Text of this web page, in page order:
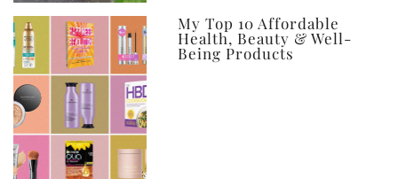
My Top 10 Affordable
Health, Beauty & Well-
Being Products